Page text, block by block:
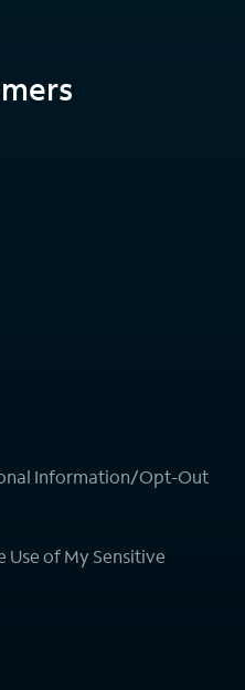
Information/Opt-Out
Use of My Sensitive